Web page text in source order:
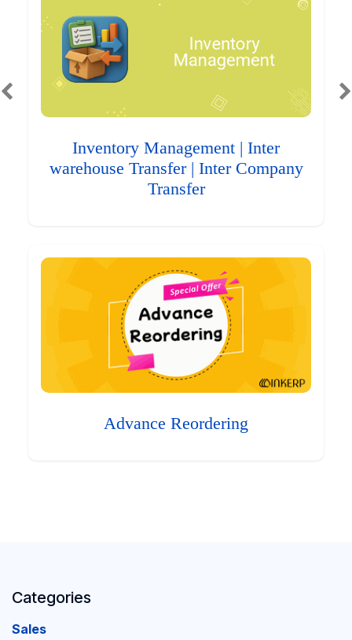
Inventory Management | Inter
warehouse Transfer | Inter Company
Transfer
Advance Reordering
Categories
Sales